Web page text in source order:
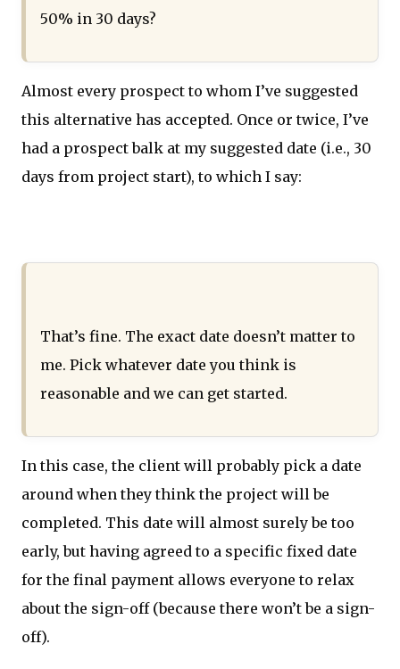
50% in 30 days?
Almost every prospect to whom I’ve suggested
this alternative has accepted. Once or twice, I’ve
had a prospect balk at my suggested date (i.e., 30
days from project start), to which I say:
That’s fine. The exact date doesn’t matter to
me. Pick whatever date you think is
reasonable and we can get started.
In this case, the client will probably pick a date
around when they think the project will be
completed. This date will almost surely be too
early, but having agreed to a specific fixed date
for the final payment allows everyone to relax
about the sign-off (because there won’t be a sign-
off).